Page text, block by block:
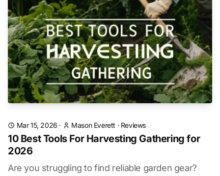
Mar 15, 2026 · Mason Everett · Reviews
10 Best Tools For Harvesting Gathering for
2026
Are you struggling to find reliable garden gear?